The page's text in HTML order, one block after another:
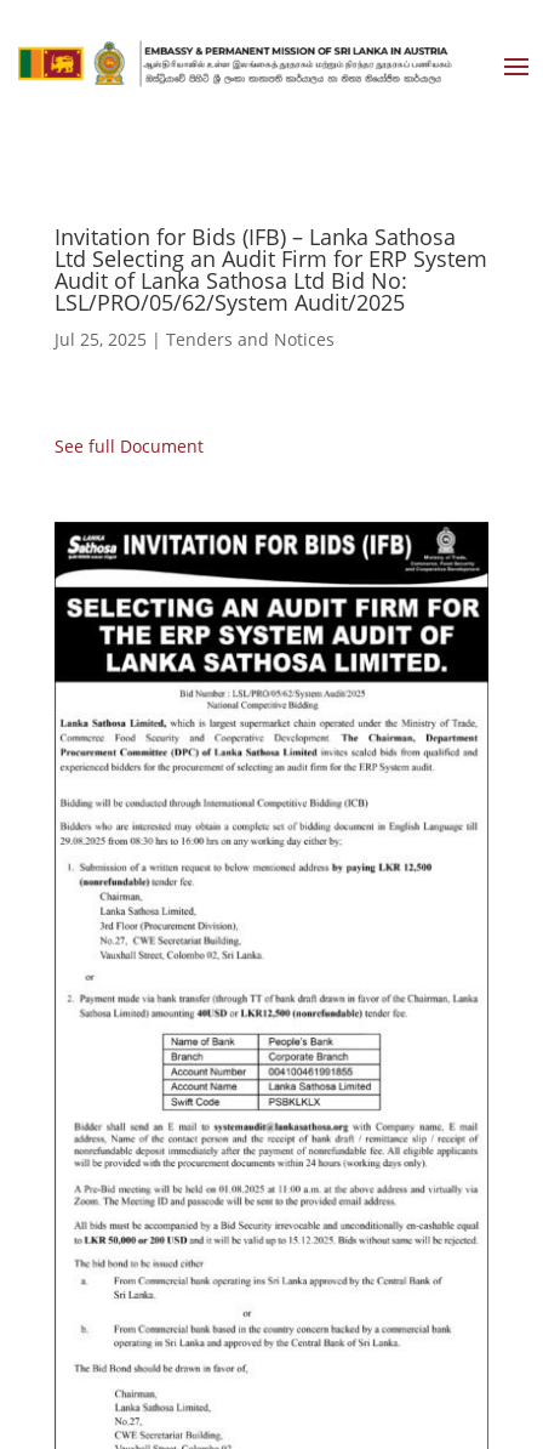
Invitation for Bids (IFB) – Lanka Sathosa
Ltd Selecting an Audit Firm for ERP System
Audit of Lanka Sathosa Ltd Bid No:
LSL/PRO/05/62/System Audit/2025
Jul 25, 2025 | Tenders and Notices
See full Document